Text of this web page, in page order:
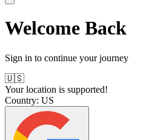
Welcome Back
Sign in to continue your journey
🇺🇸
Your location is supported!
Country: US